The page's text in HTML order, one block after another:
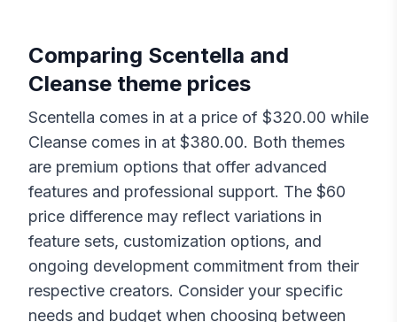
Comparing Scentella and
Cleanse theme prices
Scentella comes in at a price of $320.00 while
Cleanse comes in at $380.00. Both themes
are premium options that offer advanced
features and professional support. The $60
price difference may reflect variations in
feature sets, customization options, and
ongoing development commitment from their
respective creators. Consider your specific
needs and budget when choosing between